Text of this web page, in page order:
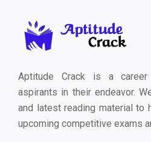
Aptitude Crack is a
aspirants in their endeavor.
and latest reading material to
upcoming competitive exams